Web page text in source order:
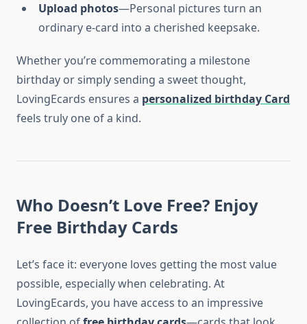
Upload photos—Personal pictures turn an
ordinary e-card into a cherished keepsake.
Whether you’re commemorating a milestone
birthday or simply sending a sweet thought,
LovingEcards ensures a personalized birthday Card
feels truly one of a kind.
Who Doesn’t Love Free? Enjoy
Free Birthday Cards
Let’s face it: everyone loves getting the most value
possible, especially when celebrating. At
LovingEcards, you have access to an impressive